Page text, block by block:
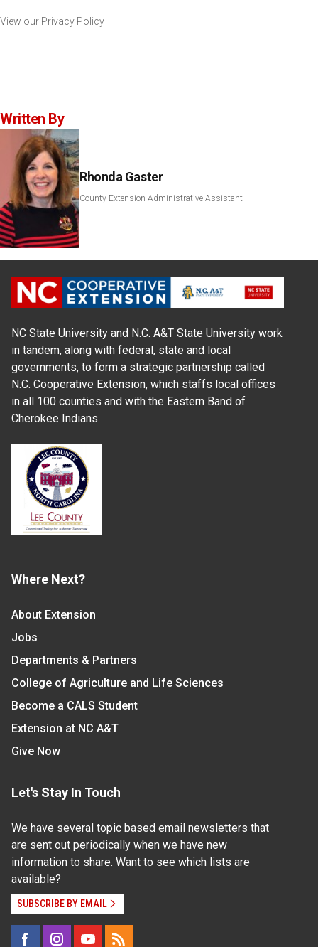
View our Privacy Policy
Written By
Rhonda Gaster
County Extension Administrative Assistant
NC State University and N.C. A&T State University work
in tandem, along with federal, state and local
governments, to form a strategic partnership called
N.C. Cooperative Extension, which staffs local offices
in all 100 counties and with the Eastern Band of
Cherokee Indians.
Where Next?
About Extension
Jobs
Departments & Partners
College of Agriculture and Life Sciences
Become a CALS Student
Extension at NC A&T
Give Now
Let's Stay In Touch
We have several topic based email newsletters that
are sent out periodically when we have new
information to share. Want to see which lists are
available?
SUBSCRIBE BY EMAIL